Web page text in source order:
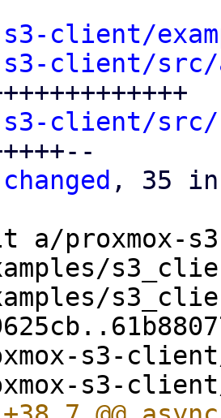
s3-client/
s3-client/
s3-client/
changed , 35
a/proxmox-
s3-